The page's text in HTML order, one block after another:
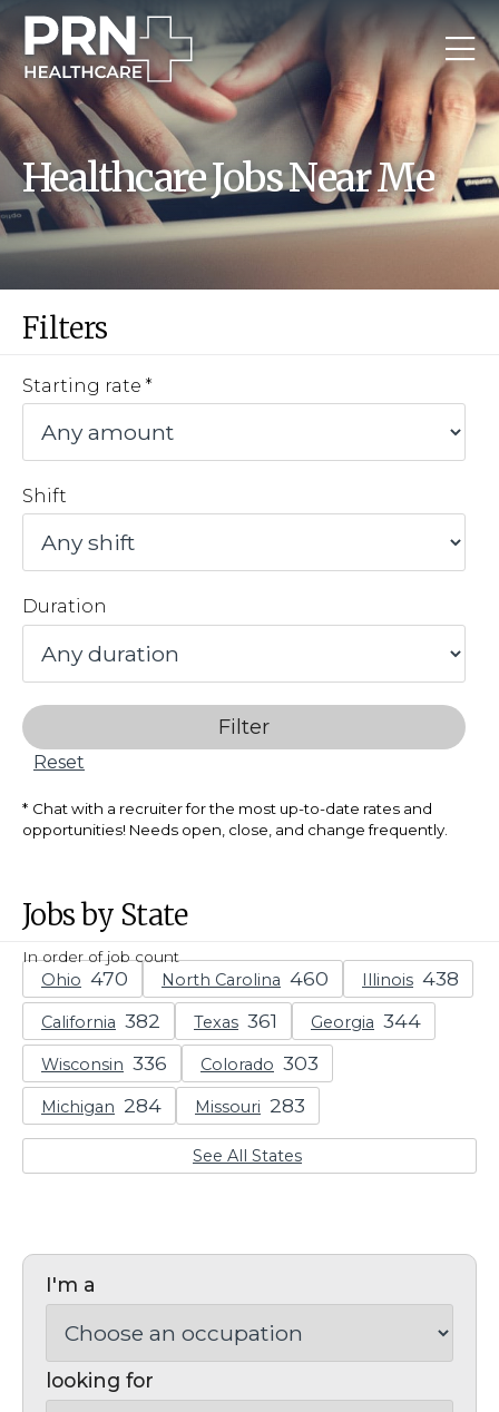
Healthcare Jobs Near Me
Filters
Starting rate
Shift
Duration
Filter
Reset
Chat with a recruiter for the most up-to-date rates and
opportunities! Needs open, close, and change frequently.
Jobs by State
In order of job count
Ohio North Carolina Illinois
California Texas Georgia
Wisconsin Colorado
Michigan Missouri
See All States
I'm a
looking for